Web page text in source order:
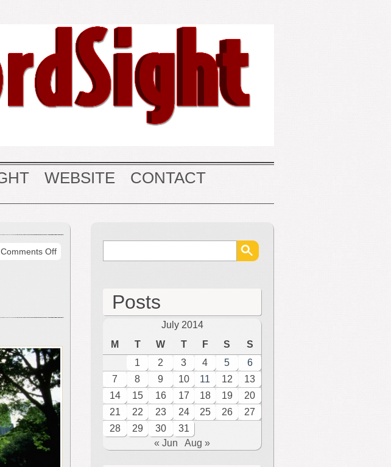
WEBSITE
CONTACT
Comments Offon
Concert
and
Concert
Notes
Posts
July 2014
M
T W T F S
S
1
2 3 4 5
6
7
8 9 10 11 12
13
14
15 16 17 18 19
20
21
22 23 24 25 26
27
28
29 30
31
« Jun
Aug »